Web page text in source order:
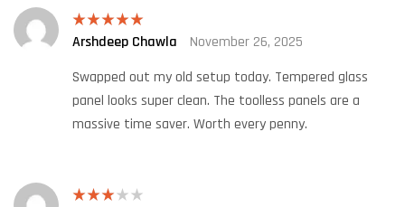
Rated5out
Arshdeep Chawla
November 26, 2025
Swapped out my old setup today. Tempered glass
panel looks super clean. The toolless panels are a
massive time saver. Worth every penny.